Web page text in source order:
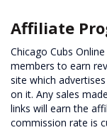
Affiliate
Chicago Cubs
members to earn
site which
on it. Any sales
links will earn the
commission rate is